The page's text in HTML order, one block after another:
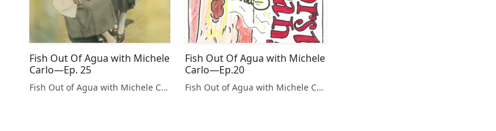
Fish Out Of Agua with Michele
Carlo—Ep. 25
Fish Out of Agua with Michele Carlo
Fish Out Of Agua with Michele
Carlo—Ep.20
Fish Out of Agua with Michele Carlo